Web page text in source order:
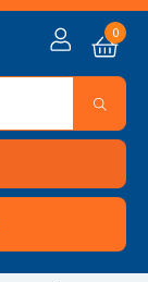
0